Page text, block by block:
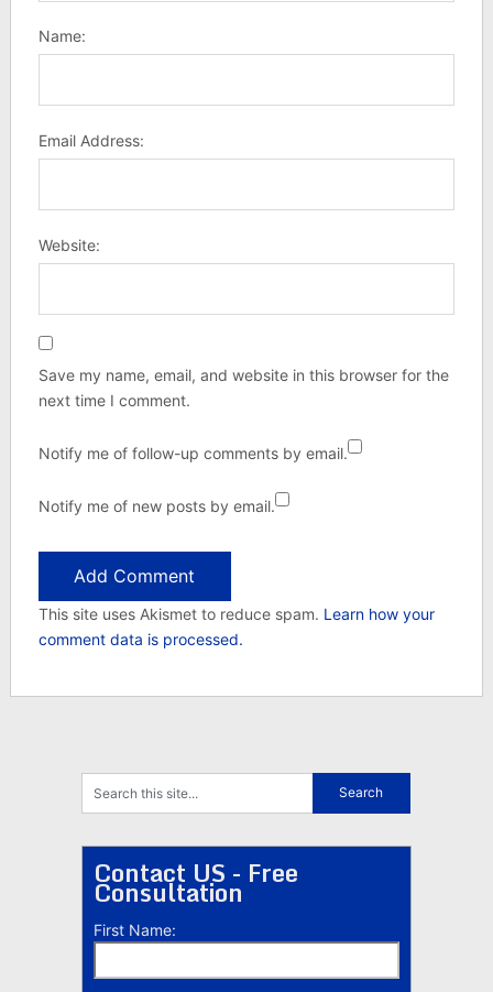
Name:
Email Address:
Website:
Save my name, email, and website in this browser for the
next time I comment.
Notify me of follow-up comments by email.
Notify me of new posts by email.
This site uses Akismet to reduce spam. Learn how your
comment data is processed.
Contact US - Free
Consultation
First Name: